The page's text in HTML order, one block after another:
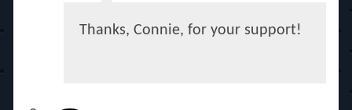
Thanks, Connie, for your support!